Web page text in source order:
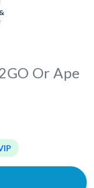
Or Ape